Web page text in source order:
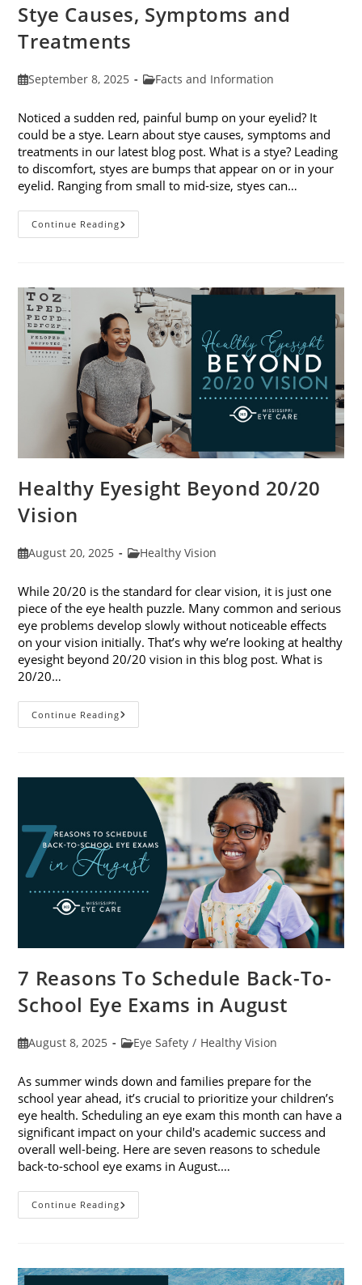
Stye Causes, Symptoms and
Treatments
PostSeptember 8, 2025
PostFacts and Information
Noticed a sudden red, painful bump on your eyelid? It
could be a stye. Learn about stye causes, symptoms and
treatments in our latest blog post. What is a stye? Leading
to discomfort, styes are bumps that appear on or in your
eyelid. Ranging from small to mid-size, styes can…
Continue ReadingStye
Causes,
Healthy Eyesight Beyond 20/20
Vision
PostAugust 20, 2025
PostHealthy Vision
While 20/20 is the standard for clear vision, it is just one
piece of the eye health puzzle. Many common and serious
eye problems develop slowly without noticeable effects
on your vision initially. That’s why we’re looking at healthy
eyesight beyond 20/20 vision in this blog post. What is
20/20…
Continue ReadingHealthy
Eyesight
7 Reasons To Schedule Back-To-
School Eye Exams in August
PostAugust 8, 2025
PostEye Safety / Healthy Vision
As summer winds down and families prepare for the
school year ahead, it’s crucial to prioritize your children’s
eye health. Scheduling an eye exam this month can have a
significant impact on your child's academic success and
overall well-being. Here are seven reasons to schedule
back-to-school eye exams in August.…
Continue Reading7
Reasons
School